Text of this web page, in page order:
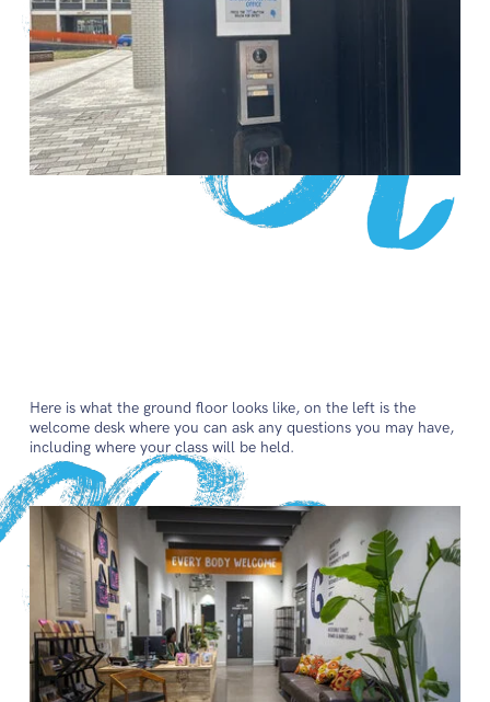
Here is what the ground floor looks like, on the left is the
welcome desk where you can ask any questions you may have,
including where your class will be held.